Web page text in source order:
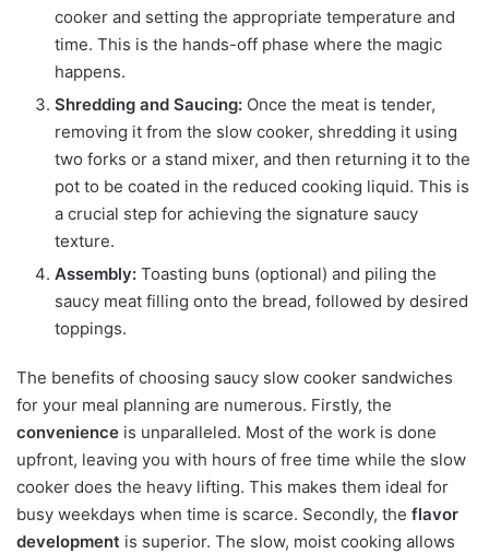
cooker and setting the appropriate temperature and
time. This is the hands-off phase where the magic
happens.
Shredding and Saucing: Once the meat is tender,
removing it from the slow cooker, shredding it using
two forks or a stand mixer, and then returning it to the
pot to be coated in the reduced cooking liquid. This is
a crucial step for achieving the signature saucy
texture.
Assembly: Toasting buns (optional) and piling the
saucy meat filling onto the bread, followed by desired
toppings.
The benefits of choosing saucy slow cooker sandwiches
for your meal planning are numerous. Firstly, the
convenience is unparalleled. Most of the work is done
upfront, leaving you with hours of free time while the slow
cooker does the heavy lifting. This makes them ideal for
busy weekdays when time is scarce. Secondly, the flavor
development is superior. The slow, moist cooking allows